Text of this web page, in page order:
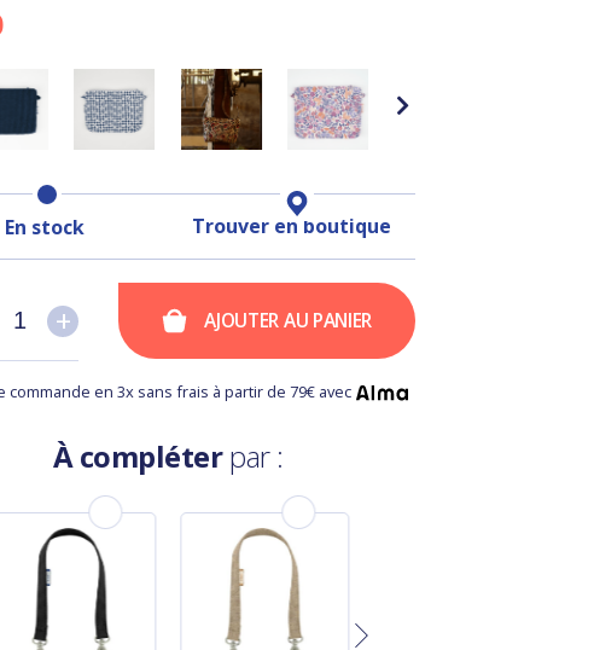
En stock Trouver en boutique
+
+ AJOUTER AU PANIER
commande en 3x sans frais à partir de 79€ avec
À compléterpar :